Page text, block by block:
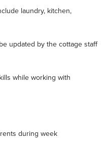
laundry, kitchen,
updated by the cottage staff
while working with
during week